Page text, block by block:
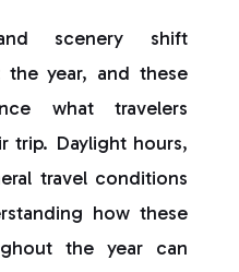
scenery shift
the year, and these
what travelers
trip. Daylight hours,
travel conditions
how these
the year can